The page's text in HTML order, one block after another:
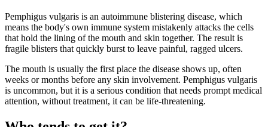
Pemphigus vulgaris is an autoimmune blistering disease, which
means the body's own immune system mistakenly attacks the cells
that hold the lining of the mouth and skin together. The result is
fragile blisters that quickly burst to leave painful, ragged ulcers.
The mouth is usually the first place the disease shows up, often
weeks or months before any skin involvement. Pemphigus vulgaris
is uncommon, but it is a serious condition that needs prompt medical
attention, without treatment, it can be life-threatening.